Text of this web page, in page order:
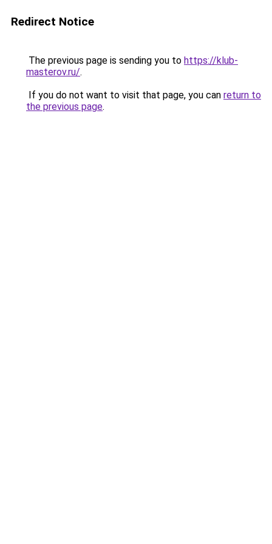
Redirect Notice
The previous page is sending you to https://klub-
masterov.ru/.
If you do not want to visit that page, you can return to
the previous page.